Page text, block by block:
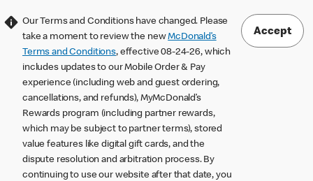
Our Terms and Conditions have changed. Please
take a moment to review the newMcDonald’s
Terms and Conditions, effective 08-24-26, which
includes updates to our Mobile Order & Pay
experience (including web and guest ordering,
cancellations, and refunds), MyMcDonald’s
Rewards program (including partner rewards,
which may be subject to partner terms), stored
value features like digital gift cards, and the
dispute resolution and arbitration process. By
continuing to use our website after that date, you
Accept